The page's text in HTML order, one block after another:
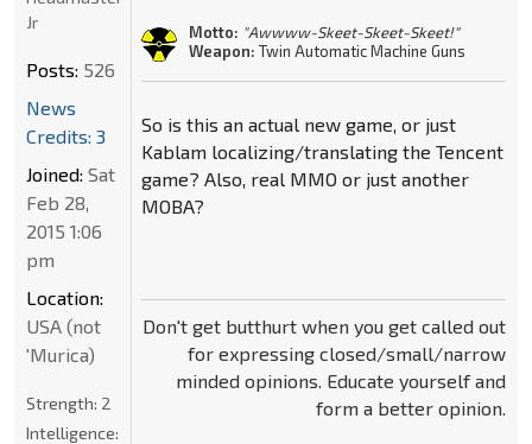
Motto: "Awwww-Skeet-Skeet-Skeet!"
Weapon: Twin Automatic Machine Guns
So is this an actual new game, or just
Kablam localizing/translating the Tencent
game? Also, real MMO or just another
MOBA?
Don't get butthurt when you get called out
for expressing closed/small/narrow
minded opinions. Educate yourself and
form a better opinion.
Jr
Posts: 526
News
Credits: 3
Joined: Sat
Feb 28,
2015 1:06
pm
Location:
USA (not
'Murica)
Strength: 2
Intelligence: